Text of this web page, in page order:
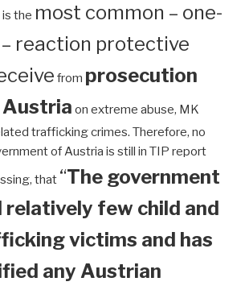
is the most common – one-
reaction protective
from prosecution
on extreme abuse, MK
trafficking crimes. Therefore, no
of Austria is still in TIP report
that “The government
few child and
victims and has
any Austrian